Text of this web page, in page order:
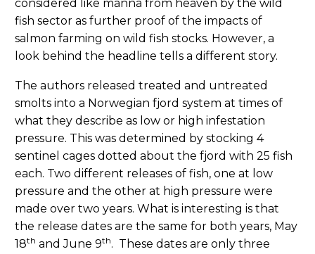
considered like manna from heaven by the wild
fish sector as further proof of the impacts of
salmon farming on wild fish stocks. However, a
look behind the headline tells a different story.
The authors released treated and untreated
smolts into a Norwegian fjord system at times of
what they describe as low or high infestation
pressure. This was determined by stocking 4
sentinel cages dotted about the fjord with 25 fish
each. Two different releases of fish, one at low
pressure and the other at high pressure were
made over two years. What is interesting is that
the release dates are the same for both years, May
18th and June 9th. These dates are only three